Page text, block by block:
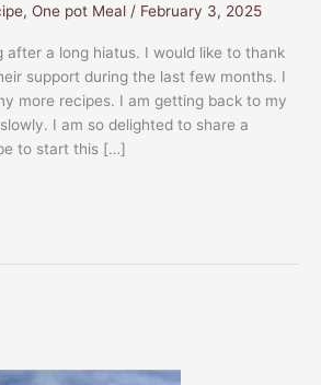
, One pot Meal / February 3, 2025
after a long hiatus. I would like to thank
support during the last few months. I
more recipes. I am getting back to my
I am so delighted to share a
to start this […]